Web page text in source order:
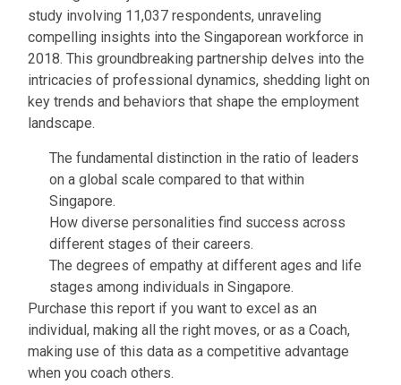
study involving 11,037 respondents, unraveling
compelling insights into the Singaporean workforce in
2018. This groundbreaking partnership delves into the
intricacies of professional dynamics, shedding light on
key trends and behaviors that shape the employment
landscape.
The fundamental distinction in the ratio of leaders
on a global scale compared to that within
Singapore.
How diverse personalities find success across
different stages of their careers.
The degrees of empathy at different ages and life
stages among individuals in Singapore.
Purchase this report if you want to excel as an
individual, making all the right moves, or as a Coach,
making use of this data as a competitive advantage
when you coach others.